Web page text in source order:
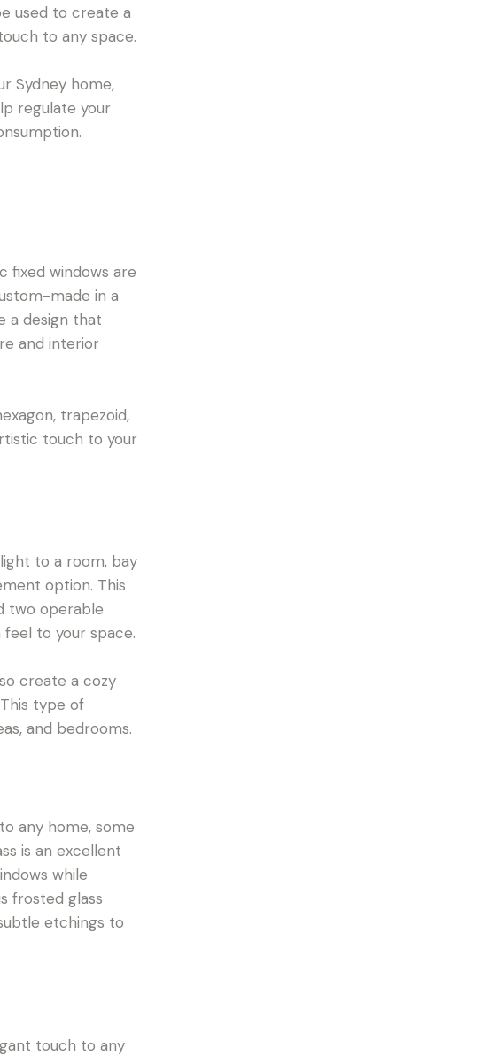
used to create a
to any space.
Sydney home,
regulate your
fixed windows are
made in a
a design that
and interior
trapezoid,
touch to your
to a room, bay
option. This
two operable
to your space.
create a cozy
type of
and bedrooms.
any home, some
is an excellent
while
frosted glass
etchings to
touch to any